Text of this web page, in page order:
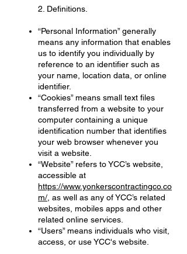
2. Definitions.
“Personal Information” generally
means any information that enables
us to identify you individually by
reference to an identifier such as
your name, location data, or online
identifier.
“Cookies” means small text files
transferred from a website to your
computer containing a unique
identification number that identifies
your web browser whenever you
visit a website.
“Website” refers to YCC’s website,
accessible at
https://www.yonkerscontractingco.co
m/ , as well as any of YCC’s related
websites, mobiles apps and other
related online services.
“Users” means individuals who visit,
access, or use YCC's website.